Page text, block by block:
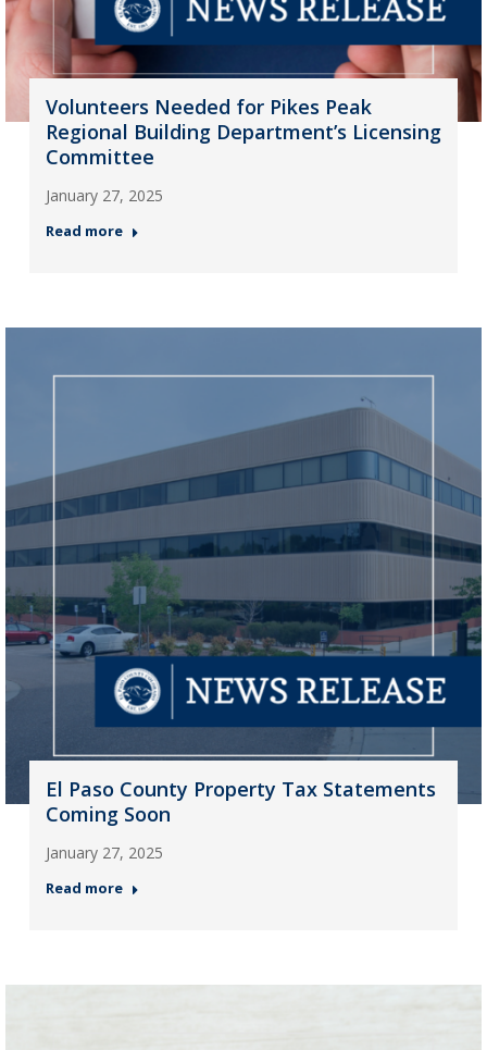
Volunteers Needed for Pikes Peak
Regional Building Department’s Licensing
Committee
January 27, 2025
Read more
El Paso County Property Tax Statements
Coming Soon
January 27, 2025
Read more